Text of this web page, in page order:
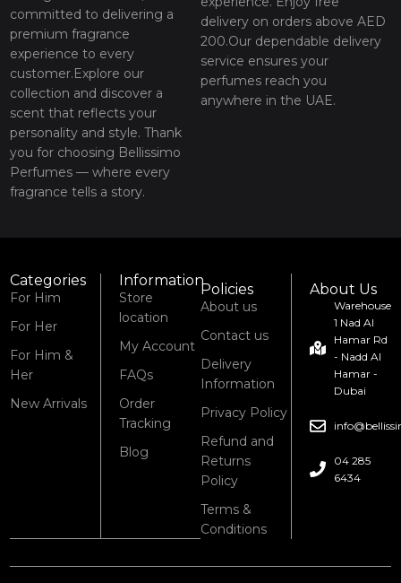
committed to delivering a
premium fragrance
experience to every
customer.Explore our
collection and discover a
scent that reflects your
personality and style. Thank
you for choosing Bellissimo
Perfumes — where every
fragrance tells a story.
delivery on orders above AED
200.Our dependable delivery
service ensures your
perfumes reach you
anywhere in the UAE.
Categories
For Him
For Her
For Him &
Her
New Arrivals
Information
Store
location
My Account
FAQs
Order
Tracking
Blog
Policies
About us
Contact us
Delivery
Information
Privacy Policy
Refund and
Returns
Policy
Terms &
Conditions
About Us
Warehouse
1 Nad Al
Hamar Rd
- Nadd Al
Hamar -
Dubai
04 285
6434